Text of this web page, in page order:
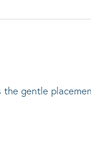
the gentle